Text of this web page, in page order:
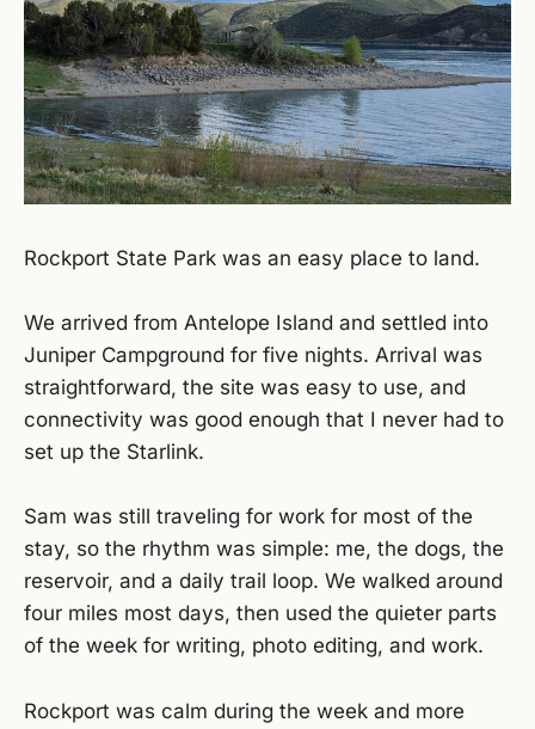
Rockport State Park was an easy place to land.
We arrived from Antelope Island and settled into
Juniper Campground for five nights. Arrival was
straightforward, the site was easy to use, and
connectivity was good enough that I never had to
set up the Starlink.
Sam was still traveling for work for most of the
stay, so the rhythm was simple: me, the dogs, the
reservoir, and a daily trail loop. We walked around
four miles most days, then used the quieter parts
of the week for writing, photo editing, and work.
Rockport was calm during the week and more